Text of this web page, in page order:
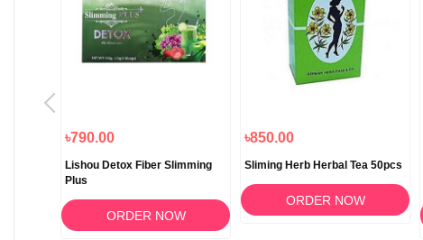
৳790.00
Lishou Detox Fiber Slimming
Plus
ORDER NOW
৳850.00
Sliming Herb Herbal Tea 50pcs
ORDER NOW